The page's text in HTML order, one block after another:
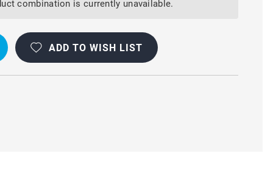
combination is currently unavailable.
ADD TO WISH LIST